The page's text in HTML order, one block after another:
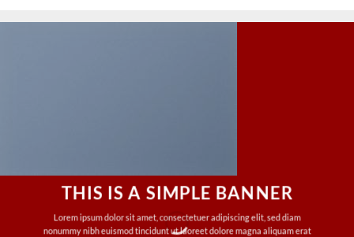
THIS IS A SIMPLE BANNER
Lorem ipsum dolor sit amet, consectetuer adipiscing elit, sed diam
nonummy nibh euismod tincidunt ut laoreet dolore magna aliquam erat